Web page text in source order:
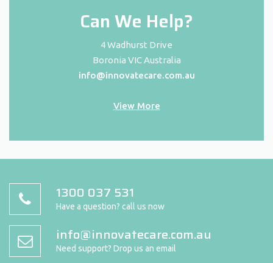
Can We Help?
4 Wadhurst Drive
Boronia VIC Australia
info@innovatecare.com.au
View More
1300 037 531
Have a question? call us now
info@innovatecare.com.au
Need support? Drop us an email